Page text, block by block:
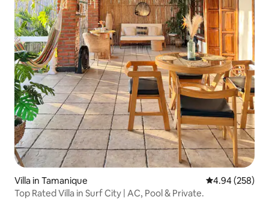
Villa in Tamanique 4.94 out of 5
4.94 (258)
Top Rated Villa in Surf City | AC, Pool & Private.